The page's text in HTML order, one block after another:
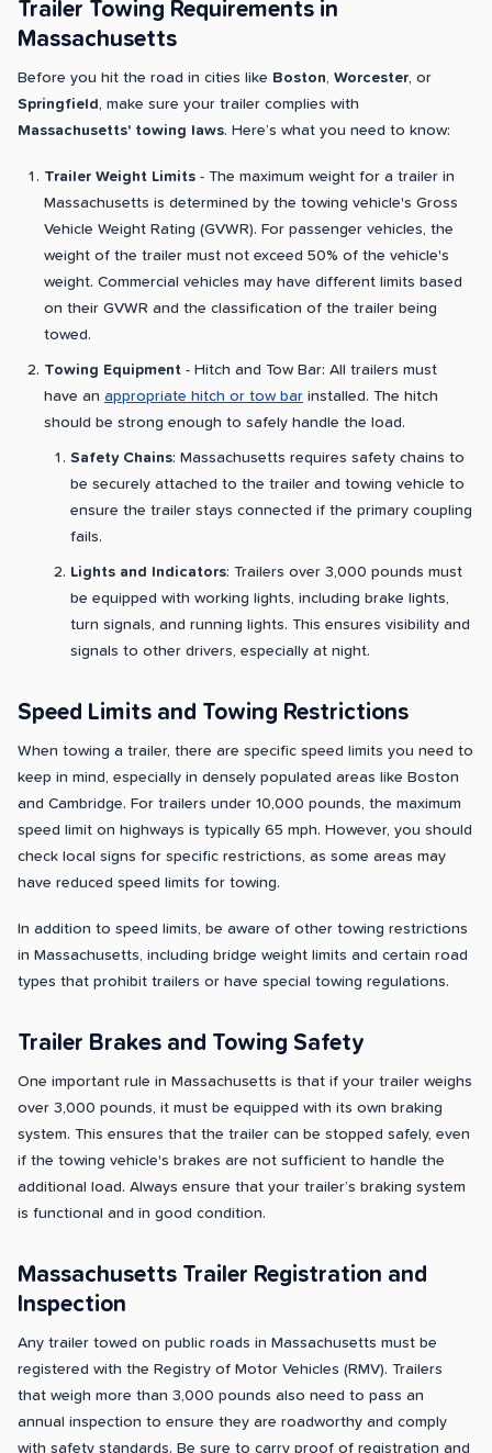
Trailer Towing Requirements in
Massachusetts
Before you hit the road in cities like Boston, Worcester, or
Springfield, make sure your trailer complies with
Massachusetts' towing laws. Here’s what you need to know:
Trailer Weight Limits - The maximum weight for a trailer in
Massachusetts is determined by the towing vehicle's Gross
Vehicle Weight Rating (GVWR). For passenger vehicles, the
weight of the trailer must not exceed 50% of the vehicle's
weight. Commercial vehicles may have different limits based
on their GVWR and the classification of the trailer being
towed.
Towing Equipment - Hitch and Tow Bar: All trailers must
have an appropriate hitch or tow bar installed. The hitch
should be strong enough to safely handle the load.
Safety Chains: Massachusetts requires safety chains to
be securely attached to the trailer and towing vehicle to
ensure the trailer stays connected if the primary coupling
fails.
Lights and Indicators: Trailers over 3,000 pounds must
be equipped with working lights, including brake lights,
turn signals, and running lights. This ensures visibility and
signals to other drivers, especially at night.
Speed Limits and Towing Restrictions
When towing a trailer, there are specific speed limits you need to
keep in mind, especially in densely populated areas like Boston
and Cambridge. For trailers under 10,000 pounds, the maximum
speed limit on highways is typically 65 mph. However, you should
check local signs for specific restrictions, as some areas may
have reduced speed limits for towing.
In addition to speed limits, be aware of other towing restrictions
in Massachusetts, including bridge weight limits and certain road
types that prohibit trailers or have special towing regulations.
Trailer Brakes and Towing Safety
One important rule in Massachusetts is that if your trailer weighs
over 3,000 pounds, it must be equipped with its own braking
system. This ensures that the trailer can be stopped safely, even
if the towing vehicle's brakes are not sufficient to handle the
additional load. Always ensure that your trailer’s braking system
is functional and in good condition.
Massachusetts Trailer Registration and
Inspection
Any trailer towed on public roads in Massachusetts must be
registered with the Registry of Motor Vehicles (RMV). Trailers
that weigh more than 3,000 pounds also need to pass an
annual inspection to ensure they are roadworthy and comply
with safety standards. Be sure to carry proof of registration and